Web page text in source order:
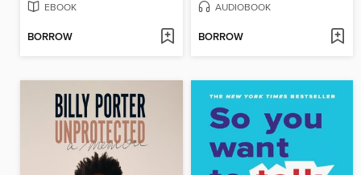
EBOOK
BORROW
AUDIOBOOK
BORROW